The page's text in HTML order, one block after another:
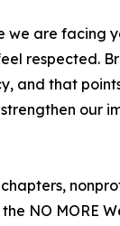
we are
respected.
that
NO MORE